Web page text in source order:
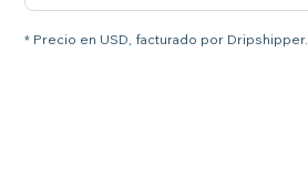
* Precio en USD, facturado por Dripshipper.